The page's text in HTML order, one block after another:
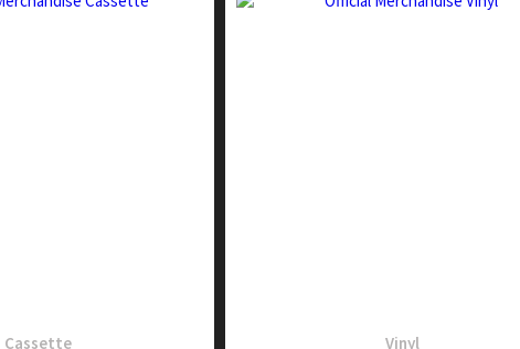
Cassette Vinyl